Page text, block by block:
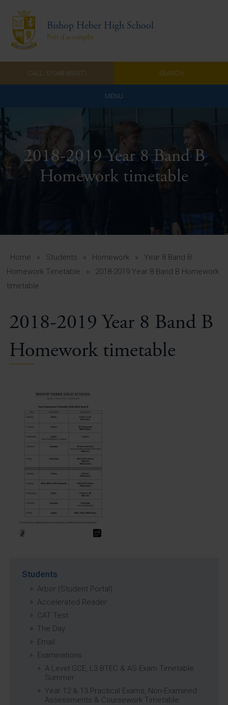
Bishop Heber High School
Prêt d'accomplir
CALL: 01948 860571 SEARCH
MENU
Home
Admissions
About Us
A-Z Guide for Parents
Students
View All Pages
2018-2019 Year 8 Band B
Homework timetable
Home » Students » Homework »
Year 8 Band B
Homework Timetable
»
2018-2019 Year 8 Band B Homework
timetable
2018-2019 Year 8 Band B
Homework timetable
Students
Arbor (Student Portal)
Accelerated Reader
CAT Test
The Day
Email
Examinations
A Level GCE, L3 BTEC & AS Exam Timetable
Summer
Year 12 & 13 Practical Exams, Non-Examined
Assessments & Coursework Timetable